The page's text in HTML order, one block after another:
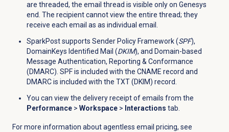
are threaded, the email thread is visible only on Genesys
end. The recipient cannot view the entire thread; they
receive each email as as individual email.
SparkPost supports Sender Policy Framework (SPF),
DomainKeys Identified Mail (DKIM), and Domain-based
Message Authentication, Reporting & Conformance
(DMARC). SPF is included with the CNAME record and
DMARC is included with the TXT (DKIM) record.
You can view the delivery receipt of emails from the
Performance> Workspace> Interactions tab.
For more information about agentless email pricing, see